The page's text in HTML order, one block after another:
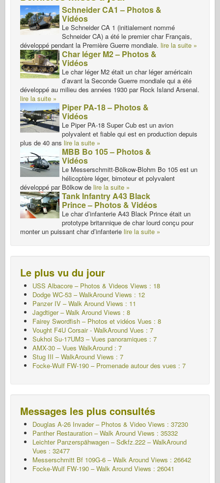
Schneider CA1 – Photos &
Vidéos
Le Schneider CA 1 (initialement nommé
Schneider CA) a été le premier char Français,
développé pendant la Première Guerre mondiale. lire la suite »
Char léger M2 – Photos &
Vidéos
Le char léger M2 était un char léger américain
d’avant la Seconde Guerre mondiale qui a été
développé au milieu des années 1930 par Rock Island Arsenal.
lire la suite »
Piper PA-18 – Photos &
Vidéos
Le Piper PA-18 Super Cub est un avion
polyvalent et fiable qui est en production depuis
plus de 40 ans lire la suite »
MBB Bo 105 – Photos &
Vidéos
Le Messerschmitt-Bölkow-Blohm Bo 105 est un
hélicoptère léger, bimoteur et polyvalent
développé par Bölkow de lire la suite »
Tank Infantry A43 Black
Prince – Photos & Vidéos
Le char d’infanterie A43 Black Prince était un
prototype britannique de char lourd conçu pour
monter un puissant char d’infanterie lire la suite »
Le plus vu du jour
USS Albacore – Photos & Videos Views : 18
Dodge WC-53 – WalkAround Views : 12
Panzer IV – Walk Around Views : 11
Jagdtiger – Walk Around Views : 8
Fairey Swordfish – Photos et vidéos Vues : 8
Vought F4U Corsair - WalkAround Vues : 7
Sukhoi Su-17UM3 – Vues panoramiques : 7
AMX-30 – Vues WalkAround : 7
Stug III – WalkAround Views : 7
Focke-Wulf FW-190 – Promenade autour des vues : 7
Messages les plus consultés
Douglas A-26 Invader – Photos & Video Views : 37230
Panther Restauration – Walk Around Views : 35332
Leichter Panzerspähwagen – Sdkfz.222 – WalkAround
Vues : 32477
Messerschmitt Bf 109G-6 – Walk Around Views : 26642
Focke-Wulf FW-190 – Walk Around Views : 26041